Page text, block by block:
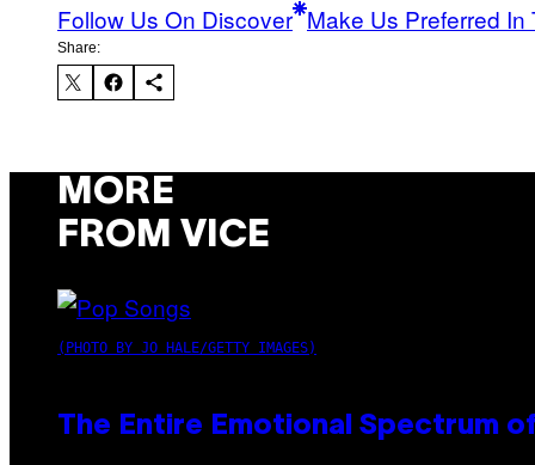
Follow Us On Discover Make Us Preferred In
Share:
MORE
FROM VICE
(PHOTO BY JO HALE/GETTY IMAGES)
The Entire Emotional Spectrum